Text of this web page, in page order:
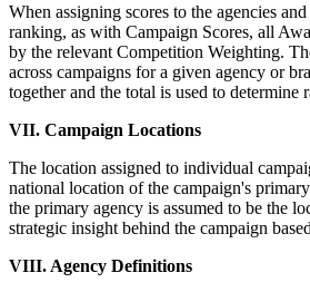
When assigning scores to the agencies
ranking, as with Campaign Scores, all
by the relevant Competition Weighting.
across campaigns for a given agency or
together and the total is used to determine
VII. Campaign Locations
The location assigned to individual
national location of the campaign's
the primary agency is assumed to be the
strategic insight behind the campaign
VIII. Agency Definitions